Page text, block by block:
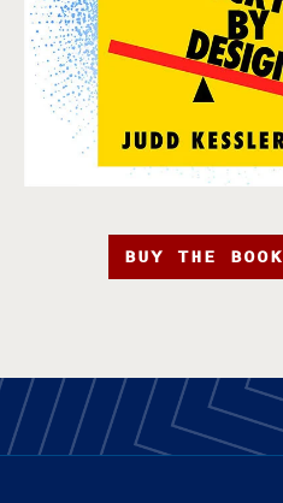
BUY THE BOOK